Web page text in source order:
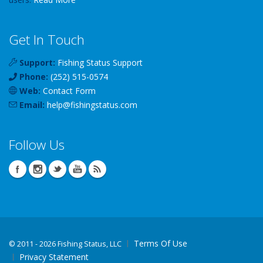
Get In Touch
Support: Fishing Status Support
Phone: (252) 515-0574
Web: Contact Form
Email: help@fishingstatus.com
Follow Us
© 2011 - 2026 Fishing Status, LLC
Terms Of Use
Privacy Statement